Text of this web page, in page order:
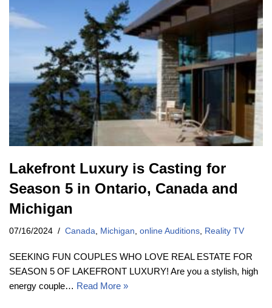
Lakefront Luxury is Casting for
Season 5 in Ontario, Canada and
Michigan
07/16/2024 Canada Michigan online Auditions Reality TV
SEEKING FUN COUPLES WHO LOVE REAL ESTATE FOR
SEASON 5 OF LAKEFRONT LUXURY! Are you a stylish, high
energy couple… Read More »